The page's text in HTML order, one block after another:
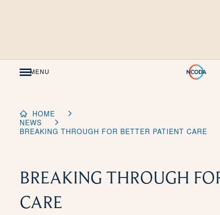
MENU
HOME
NEWS
BREAKING THROUGH FOR BETTER PATIENT CARE
BREAKING THROUGH
CARE